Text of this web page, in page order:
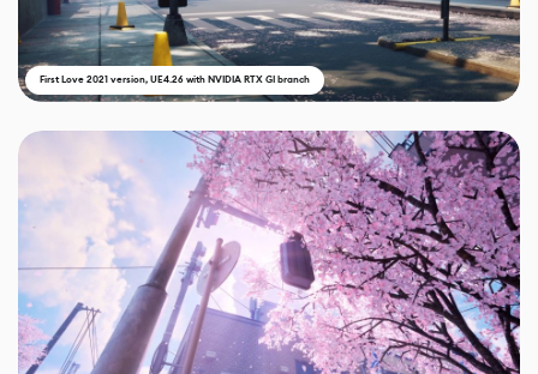
First Love 2021 version, UE4.26 with NVIDIA RTX GI branch